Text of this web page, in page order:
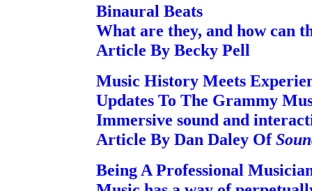
Binaural Beats
What are they, and how can
Article By Becky Pell
Music History Meets
Updates To The Grammy
Immersive sound and
Article By Dan Daley Of
Being A Professional